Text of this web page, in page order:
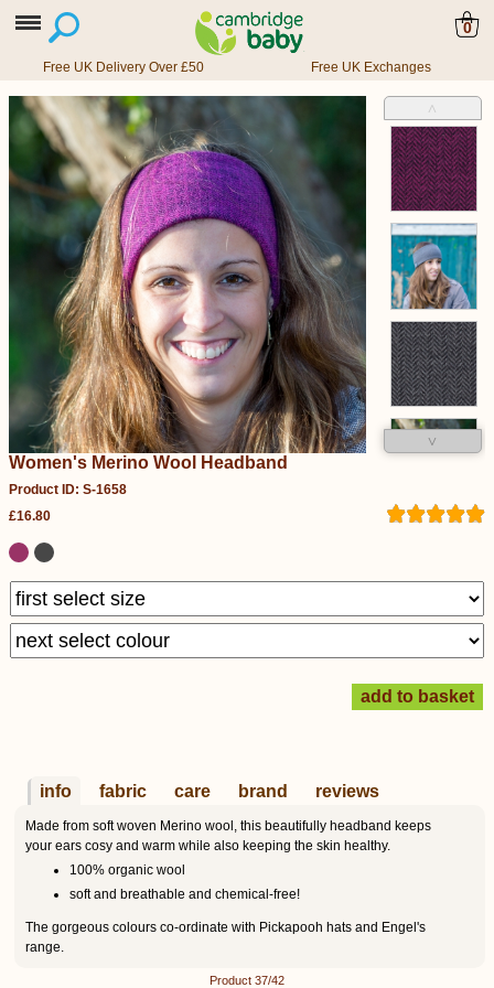
0
Free UK Delivery Over £50 Free UK Exchanges
˄
˅
Women's Merino Wool Headband
Product ID: S-1658
£16.80
info fabric care brand reviews
Made from soft woven Merino wool, this beautifully headband keeps
your ears cosy and warm while also keeping the skin healthy.
100% organic wool
soft and breathable and chemical-free!
The gorgeous colours co-ordinate with Pickapooh hats and Engel's
range.
Product 37/42